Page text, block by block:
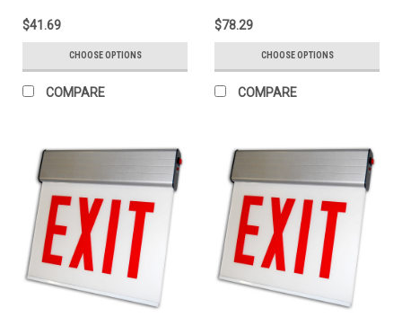
$41.69
CHOOSE OPTIONS
COMPARE
$78.29
CHOOSE OPTIONS
COMPARE